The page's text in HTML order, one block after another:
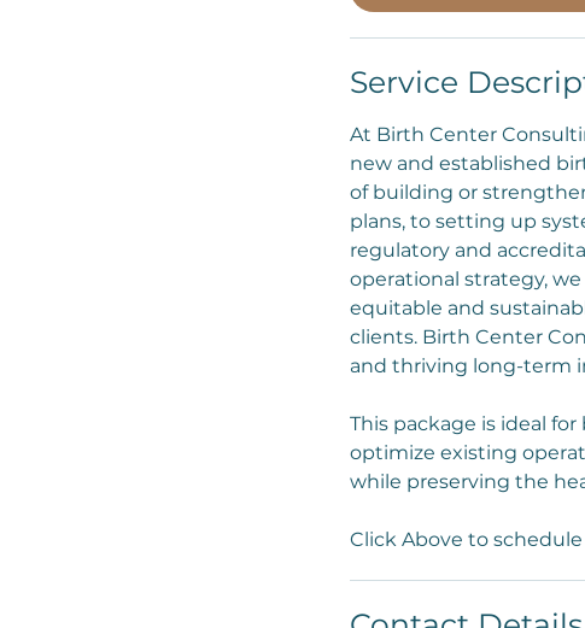
Service
At Birth Center
new and established
of building or
plans, to setting up
regulatory and
operational strategy,
equitable and
clients. Birth Center
and thriving long-term
This package is ideal
optimize existing
while preserving the
Click Above to